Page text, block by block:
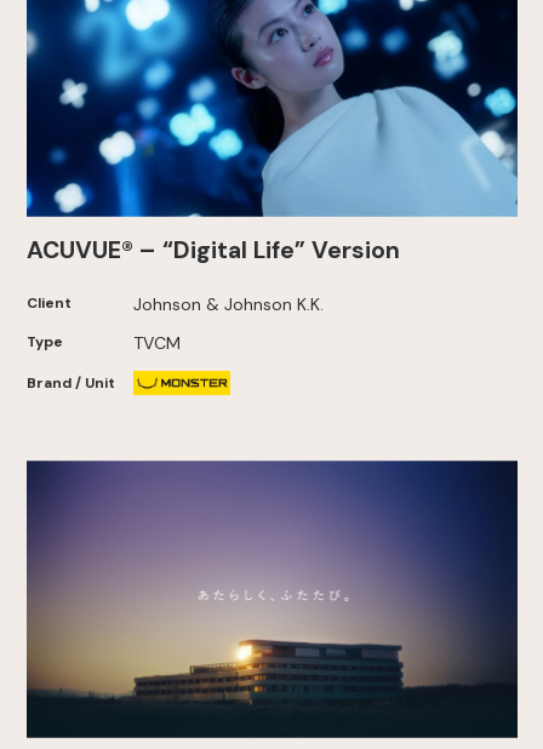
ACUVUE® – “Digital Life” Version
Client Johnson & Johnson K.K.
Type TVCM
Brand / Unit